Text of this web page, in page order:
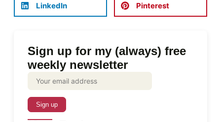
Sign up for my (always) free
weekly newsletter
LinkedIn Pinterest